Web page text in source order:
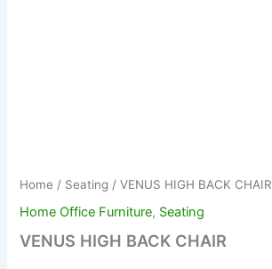
Home / Seating / VENUS HIGH BACK CHAIR
Home Office Furniture, Seating
VENUS HIGH BACK CHAIR